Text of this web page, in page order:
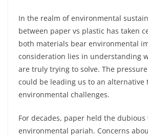
In the realm of environmental
between paper vs plastic has taken
both materials bear environmental
consideration lies in understanding
are truly trying to solve. The
could be leading us to an alternative
environmental challenges.
For decades, paper held the
environmental pariah. Concerns